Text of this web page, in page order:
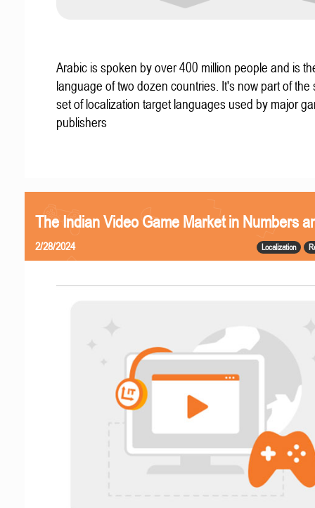
Arabic is spoken by over 400 million people and is
language of two dozen countries. It's now part of the
set of localization target languages used by major
publishers
The Indian Video Game Market in Numbers
Localization
2/28/2024